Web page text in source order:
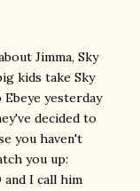
Jimma, Sky
kids take Sky
yesterday
decided to
you haven't
you up:
I call him